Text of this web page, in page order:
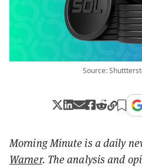
Source:
Morning Minute is a daily
Warner. The analysis and